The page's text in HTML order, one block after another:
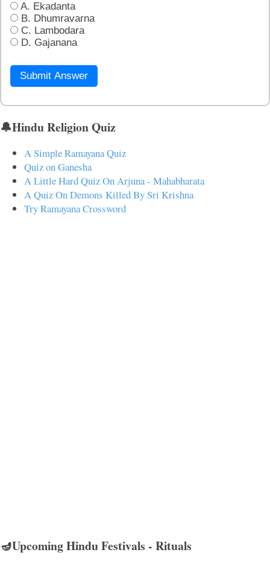
A. Ekadanta
B. Dhumravarna
C. Lambodara
D. Gajanana
Submit Answer
🔔Hindu Religion Quiz
A Simple Ramayana Quiz
Quiz on Ganesha
A Little Hard Quiz On Arjuna - Mahabharata
A Quiz On Demons Killed By Sri Krishna
Try Ramayana Crossword
🪔Upcoming Hindu Festivals - Rituals